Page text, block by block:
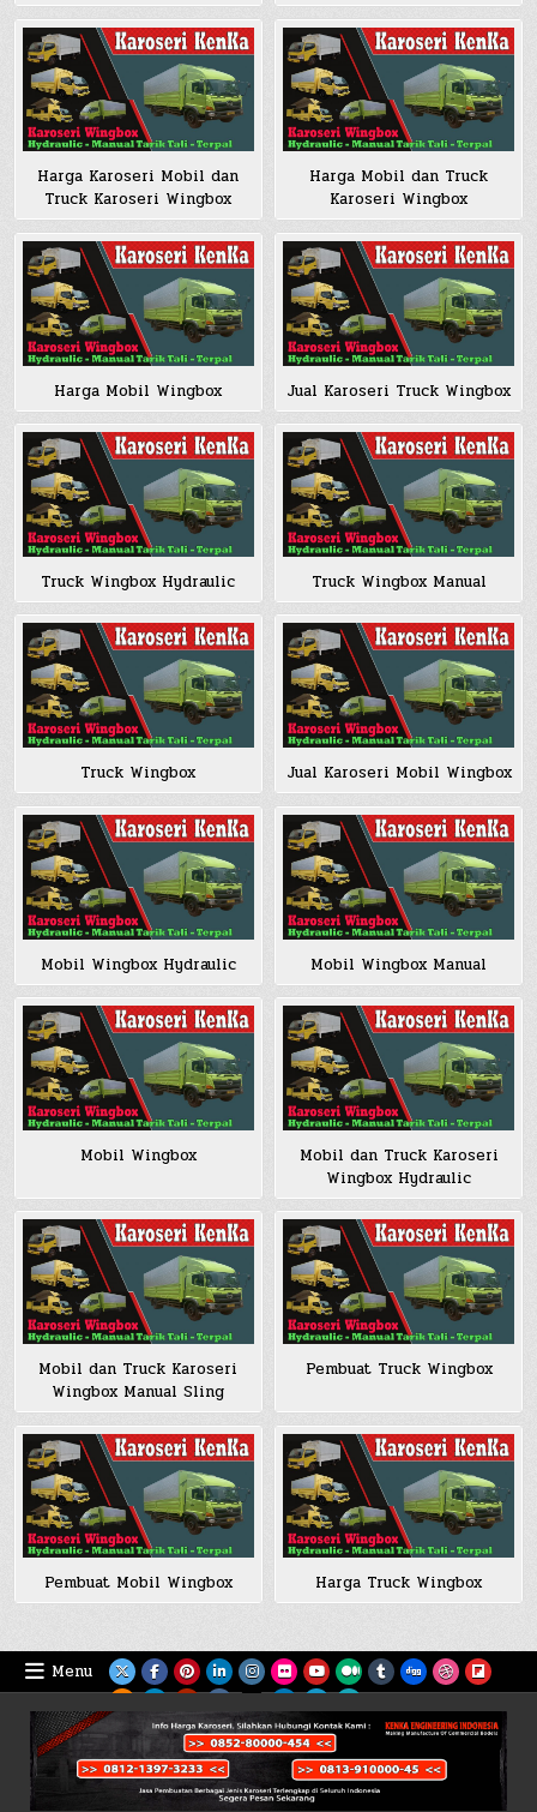
Harga Karoseri Mobil dan
Truck Karoseri Wingbox
Harga Mobil dan Truck
Karoseri Wingbox
Harga Mobil Wingbox Jual Karoseri Truck Wingbox
Truck Wingbox Hydraulic Truck Wingbox Manual
Truck Wingbox Jual Karoseri Mobil Wingbox
Mobil Wingbox Hydraulic Mobil Wingbox Manual
Mobil Wingbox
Mobil dan Truck Karoseri
Wingbox Hydraulic
Mobil dan Truck Karoseri
Wingbox Manual Sling
Pembuat Truck Wingbox
Pembuat Mobil Wingbox Harga Truck Wingbox
Menu